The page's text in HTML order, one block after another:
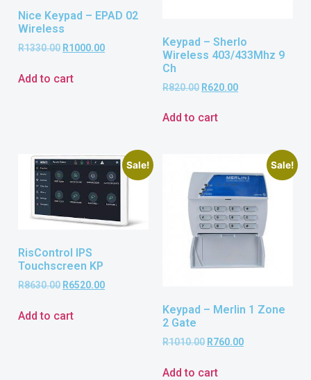
Nice Keypad – EPAD 02
Wireless
R1330.00 R1000.00
Add to cart
Keypad – Sherlo
Wireless 403/433Mhz 9
Ch
R820.00 R620.00
Add to cart
Sale!
RisControl IPS
Touchscreen KP
R8630.00 R6520.00
Add to cart
Sale!
Keypad – Merlin 1 Zone
2 Gate
R1010.00 R760.00
Add to cart